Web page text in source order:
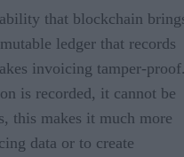
that blockchain
ledger that records
invoicing tamper-
is recorded, it cannot be
this makes it much more
data or to create